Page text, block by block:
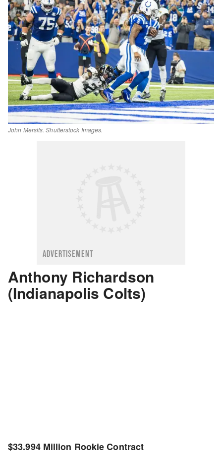
John Mersits. Shutterstock Images.
ADVERTISEMENT
Anthony Richardson
(Indianapolis Colts)
$33.994 Million Rookie Contract